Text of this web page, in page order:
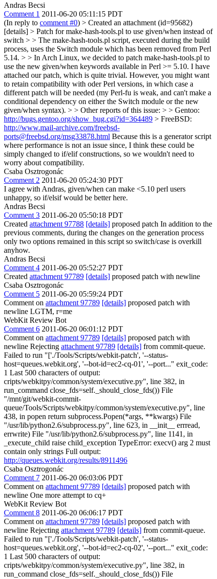
Andras Becsi
Comment 1 2011-06-20 05:11:15 PDT
(In reply to comment #0) > Created an attachment (id=95682)
[details] > Patch for make-hash-tools.pl to use given/when instead of
switch > > The make-hash-tools.pl script, executed during the build
process, uses the Switch module which has been removed from Perl
5.14. > > In Arch Linux, we decided to patch make-hash-tools.pl to
use the new given/when keywords available in Perl >= 5.10. I have
attached our patch, which is quite trivial. However, you might want
to retain compatibility with oder Perl versions, in which case a
different patch will be needed (my Perl-fu is weak, and can't make a
conditional dependency on either the Switch module or the new
given/when syntax). > > Other reports of this issue: > > Gentoo:
http://bugs.gentoo.org/show_bug.cgi?id=364489 > FreeBSD:
http://www.mail-archive.com/freebsd-
ports@freebsd.org/msg33878.html Because this is a generator script
where performance is not an issue since, I think these could be
simply changed to if/elif constructions, so we wouldn't need to
worry about compatibility.
Csaba Osztrogonác
Comment 2 2011-06-20 05:24:30 PDT
I agree with Andras, given/when can make <5.10 perl users
unhappy, so if/elsif would be better here.
Andras Becsi
Comment 3 2011-06-20 05:50:18 PDT
Created attachment 97788 [details] proposed patch In addition to the
previous comments, during the changes on the generation process
only two options remained in this script so switch/case is overkill
anyhow.
Andras Becsi
Comment 4 2011-06-20 05:52:27 PDT
Created attachment 97789 [details] proposed patch with newline
Csaba Osztrogonác
Comment 5 2011-06-20 05:59:24 PDT
Comment on attachment 97789 [details] proposed patch with
newline LGTM, r=me
WebKit Review Bot
Comment 6 2011-06-20 06:01:12 PDT
Comment on attachment 97789 [details] proposed patch with
newline Rejecting attachment 97789 [details] from commit-queue.
Failed to run "['./Tools/Scripts/webkit-patch', '--status-
host=queues.webkit.org', '--bot-id=ec2-cq-01', '--port..." exit_code:
1 Last 500 characters of output:
cripts/webkitpy/common/system/executive.py", line 382, in
run_command close_fds=self._should_close_fds()) File
"/mnt/git/webkit-commit-
queue/Tools/Scripts/webkitpy/common/system/executive.py", line
438, in popen return subprocess.Popen(*args, **kwargs) File
"/usr/lib/python2.6/subprocess.py", line 623, in __init__ errread,
errwrite) File "/usr/lib/python2.6/subprocess.py", line 1141, in
_execute_child raise child_exception TypeError: execv() arg 2 must
contain only strings Full output:
http://queues.webkit.org/results/8911496
Csaba Osztrogonác
Comment 7 2011-06-20 06:03:06 PDT
Comment on attachment 97789 [details] proposed patch with
newline One more attempt to cq+
WebKit Review Bot
Comment 8 2011-06-20 06:06:17 PDT
Comment on attachment 97789 [details] proposed patch with
newline Rejecting attachment 97789 [details] from commit-queue.
Failed to run "['./Tools/Scripts/webkit-patch', '--status-
host=queues.webkit.org', '--bot-id=ec2-cq-02', '--port..." exit_code:
1 Last 500 characters of output:
cripts/webkitpy/common/system/executive.py", line 382, in
run_command close_fds=self._should_close_fds()) File